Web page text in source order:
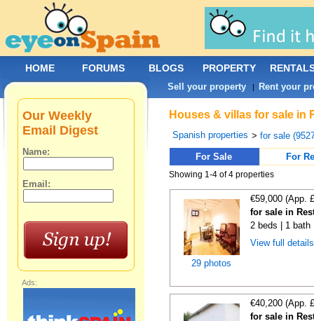
Houses & villas for sale in
Spanish properties >for sale
For Sale
For
Showing 1-4 of 4 properties
29 photos
€59,000 (App.
for sale in
2 beds | 1 bath
View full
€40,200 (App.
for sale in
Our Weekly
Email Digest
Name:
Email:
Ads:
HOME FORUMS BLOGS PROPERTY
Sell your property | Rent your